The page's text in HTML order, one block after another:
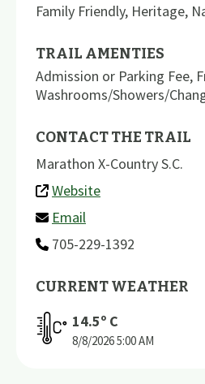
Family Friendly, Heritage,
TRAIL AMENTIES
Admission or Parking Fee,
Washrooms/Showers/
CONTACT THE TRAIL
Marathon X-Country S.C.
Website
Email
705-229-1392
CURRENT WEATHER
14.5º C
8/8/20265:00 AM